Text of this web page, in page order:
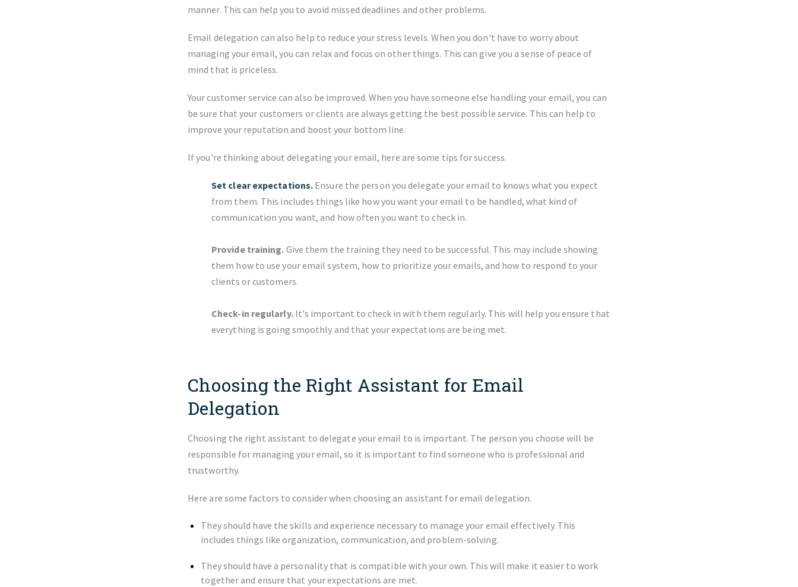
manner. This can help you to avoid missed deadlines and other problems.
Email delegation can also help to reduce your stress levels. When you don't have to worry about
managing your email, you can relax and focus on other things. This can give you a sense of peace of
mind that is priceless.
Your customer service can also be improved. When you have someone else handling your email, you can
be sure that your customers or clients are always getting the best possible service. This can help to
improve your reputation and boost your bottom line.
If you're thinking about delegating your email, here are some tips for success.
Set clear expectations. Ensure the person you delegate your email to knows what you expect
from them. This includes things like how you want your email to be handled, what kind of
communication you want, and how often you want to check in.
Provide training. Give them the training they need to be successful. This may include showing
them how to use your email system, how to prioritize your emails, and how to respond to your
clients or customers.
Check-in regularly.It's important to check in with them regularly. This will help you ensure that
everything is going smoothly and that your expectations are being met.
Choosing the Right Assistant for Email
Delegation
Choosing the right assistant to delegate your email to is important. The person you choose will be
responsible for managing your email, so it is important to find someone who is professional and
trustworthy.
Here are some factors to consider when choosing an assistant for email delegation.
They should have the skills and experience necessary to manage your email effectively. This
includes things like organization, communication, and problem-solving.
They should have a personality that is compatible with your own. This will make it easier to work
together and ensure that your expectations are met.